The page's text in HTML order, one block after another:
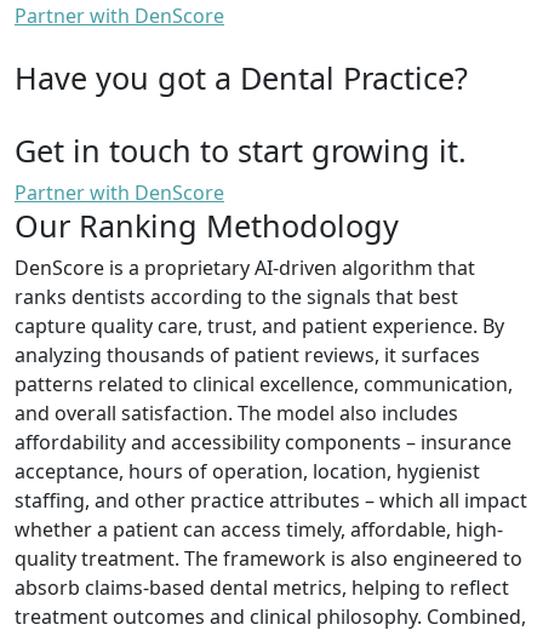
Partner with DenScore
Have you got a Dental Practice?
Get in touch to start growing it.
Partner with DenScore
Our Ranking Methodology
DenScore is a proprietary AI-driven algorithm that
ranks dentists according to the signals that best
capture quality care, trust, and patient experience. By
analyzing thousands of patient reviews, it surfaces
patterns related to clinical excellence, communication,
and overall satisfaction. The model also includes
affordability and accessibility components – insurance
acceptance, hours of operation, location, hygienist
staffing, and other practice attributes – which all impact
whether a patient can access timely, affordable, high-
quality treatment. The framework is also engineered to
absorb claims-based dental metrics, helping to reflect
treatment outcomes and clinical philosophy. Combined,